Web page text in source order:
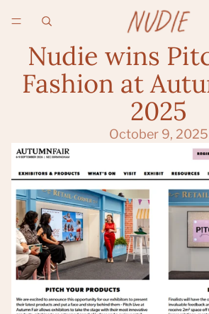
Nudie wins
Fashion at
2025
October 9, 2025